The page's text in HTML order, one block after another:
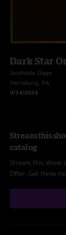
Dark Star
Southside Stage
Harrisburg, PA
9/14/2024
Stream this
catalog
Stream this show
Offer: Get three